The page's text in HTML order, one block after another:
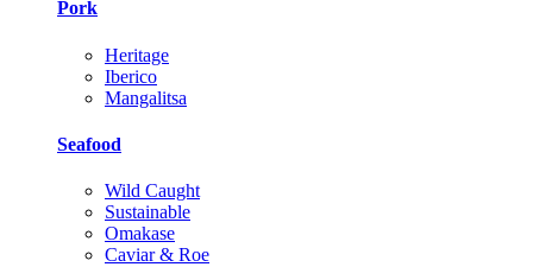
Pork
Heritage
Iberico
Mangalitsa
Seafood
Wild Caught
Sustainable
Omakase
Caviar & Roe